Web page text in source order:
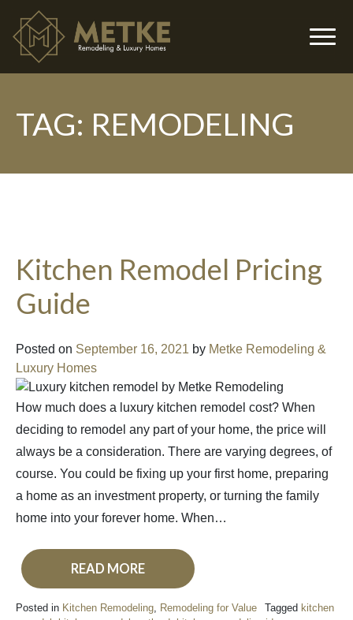
TAG: REMODELING
Kitchen Remodel Pricing
Guide
Posted on September 16, 2021 by Metke Remodeling &
Luxury Homes
How much does a luxury kitchen remodel cost? When
deciding to remodel any part of your home, the price will
always be a consideration. There are varying degrees, of
course. You could be fixing up your first home, preparing
a home as an investment property, or turning the family
home into your forever home. When…
READ MORE
Posted in Kitchen Remodeling, Remodeling for Value Tagged kitchen